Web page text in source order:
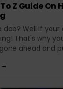
Z Guide On
Well if your
That's why
ahead and
→